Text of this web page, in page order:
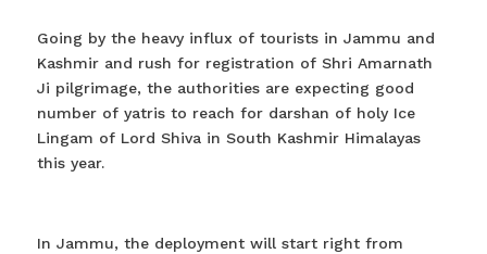
Going by the heavy influx of tourists in Jammu and
Kashmir and rush for registration of Shri Amarnath
Ji pilgrimage, the authorities are expecting good
number of yatris to reach for darshan of holy Ice
Lingam of Lord Shiva in South Kashmir Himalayas
this year.
In Jammu, the deployment will start right from